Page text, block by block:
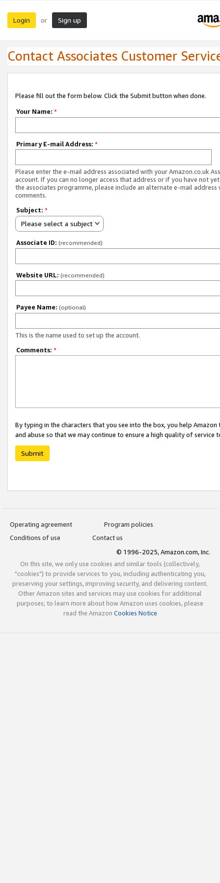
Login or Sign up
Contact Associates Customer
Please fill out the form below. Click the Submit button when done.
Your Name: *
Primary E-mail Address: *
Please enter the e-mail address associated with your Amazon.co.uk
account. If you can no longer access that address or if you have not
the associates programme, please include an alternate e-mail address
comments.
Subject: *
Please select a subject
Associate ID: (recommended)
Website URL: (recommended)
Payee Name: (optional)
This is the name used to set up the account.
Comments: *
By typing in the characters that you see into the box, you help
and abuse so that we may continue to ensure a high quality of service
Submit
Operating agreement
Program policies
Conditions of use
Contact us
© 1996-2025, Amazon.com, Inc.
On this site, we only use cookies and similar tools (collectively,
"cookies") to provide services to you, including authenticating you,
preserving your settings, improving security, and delivering content.
Other Amazon sites and services may use cookies for additional
purposes; to learn more about how Amazon uses cookies, please
read the Amazon Cookies Notice